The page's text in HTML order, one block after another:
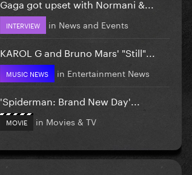
Gaga got upset with Normani &...
INTERVIEW in News and Events
KAROL G and Bruno Mars' "Still"...
MUSIC NEWS in Entertainment News
'Spiderman: Brand New Day'...
MOVIE in Movies & TV